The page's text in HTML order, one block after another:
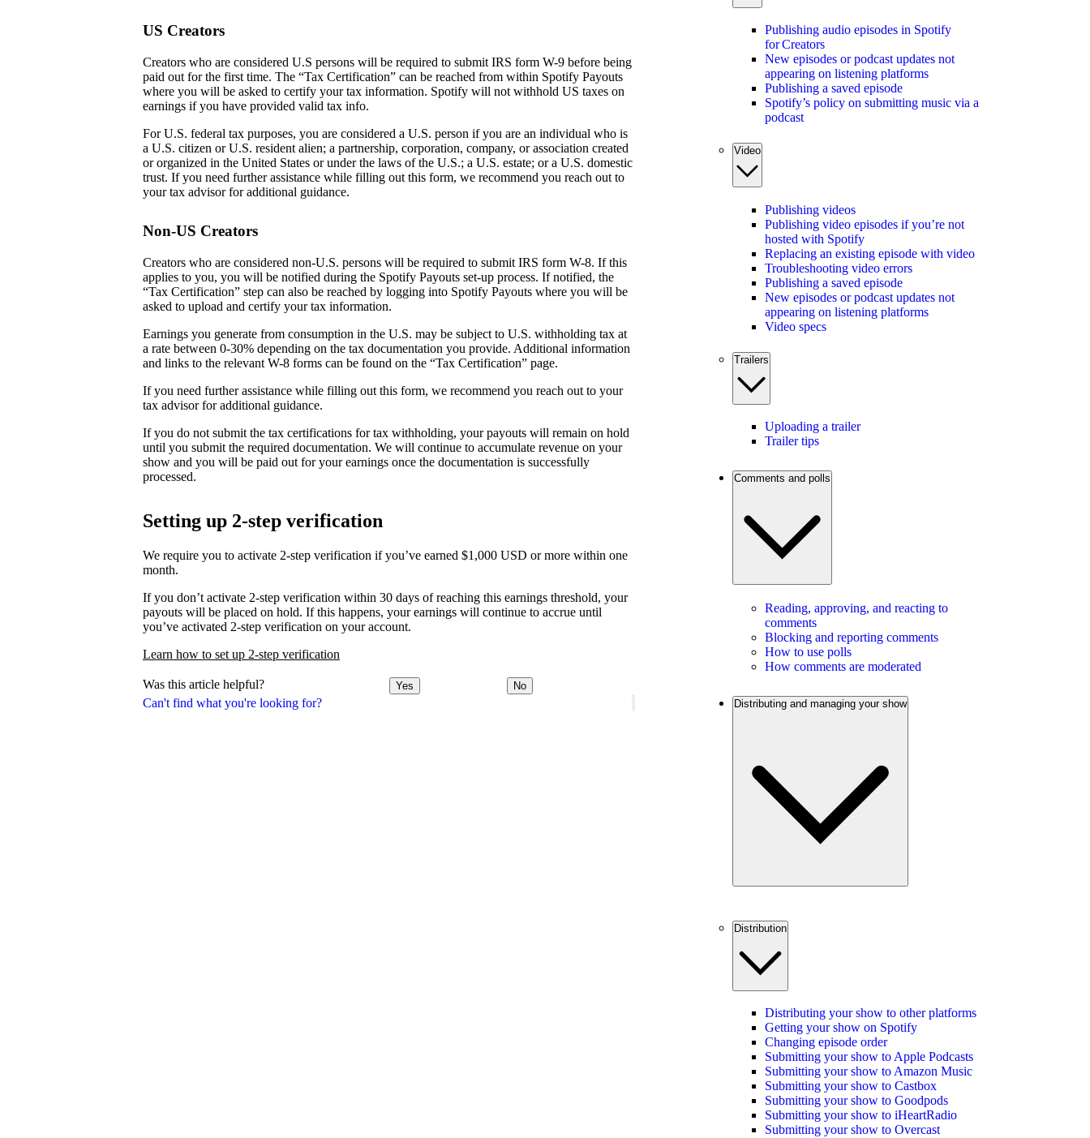
Can't find what you're looking for?
US Creators
Creators who are considered U.S persons will be required to submit IRS form W-9 before being
paid out for the first time. The “Tax Certification” can be reached from within Spotify Payouts
where you will be asked to certify your tax information. Spotify will not withhold US taxes on
earnings if you have provided valid tax info.
For U.S. federal tax purposes, you are considered a U.S. person if you are an individual who is
a U.S. citizen or U.S. resident alien; a partnership, corporation, company, or association created
or organized in the United States or under the laws of the U.S.; a U.S. estate; or a U.S. domestic
trust. If you need further assistance while filling out this form, we recommend you reach out to
your tax advisor for additional guidance.
Non-US Creators
Creators who are considered non-U.S. persons will be required to submit IRS form W-8. If this
applies to you, you will be notified during the Spotify Payouts set-up process. If notified, the
“Tax Certification” step can also be reached by logging into Spotify Payouts where you will be
asked to upload and certify your tax information.
Earnings you generate from consumption in the U.S. may be subject to U.S. withholding tax at
a rate between 0-30% depending on the tax documentation you provide. Additional information
and links to the relevant W-8 forms can be found on the “Tax Certification” page.
If you need further assistance while filling out this form, we recommend you reach out to your
tax advisor for additional guidance.
If you do not submit the tax certifications for tax withholding, your payouts will remain on hold
until you submit the required documentation. We will continue to accumulate revenue on your
show and you will be paid out for your earnings once the documentation is successfully
processed.
Setting up 2-step verification
We require you to activate 2-step verification if you’ve earned $1,000 USD or more within one
month.
If you don’t activate 2-step verification within 30 days of reaching this earnings threshold, your
payouts will be placed on hold. If this happens, your earnings will continue to accrue until
you’ve activated 2-step verification on your account.
Learn how to set up 2-step verification
Was this article helpful? Yes No
Publishing audio episodes in Spotify
for Creators
New episodes or podcast updates not
appearing on listening platforms
Publishing a saved episode
Spotify’s policy on submitting music via a
podcast
Video
Publishing videos
Publishing video episodes if you’re not
hosted with Spotify
Replacing an existing episode with video
Troubleshooting video errors
Publishing a saved episode
New episodes or podcast updates not
appearing on listening platforms
Video specs
Trailers
Uploading a trailer
Trailer tips
Comments and polls
Reading, approving, and reacting to
comments
Blocking and reporting comments
How to use polls
How comments are moderated
Distributing and managing your show
Distribution
Distributing your show to other platforms
Getting your show on Spotify
Changing episode order
Submitting your show to Apple Podcasts
Submitting your show to Amazon Music
Submitting your show to Castbox
Submitting your show to Goodpods
Submitting your show to iHeartRadio
Submitting your show to Overcast